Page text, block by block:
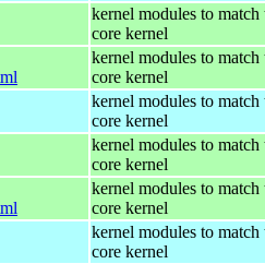
kernel modules to match
core kernel
kernel modules to match
core kernel
kernel modules to match
core kernel
kernel modules to match
core kernel
kernel modules to match
core kernel
kernel modules to match
core kernel